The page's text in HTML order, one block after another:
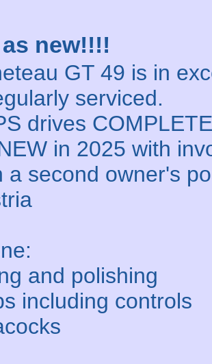
new!!!!
GT 49 is in
serviced.
drives
in 2025 with
a second owner's
and polishing
including controls